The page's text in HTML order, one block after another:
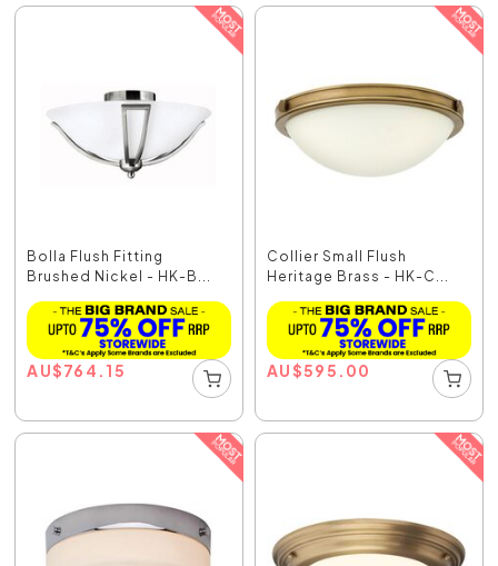
Bolla Flush Fitting
Brushed Nickel - HK-B...
AU$764.15
Collier Small Flush
Heritage Brass - HK-C...
AU$595.00